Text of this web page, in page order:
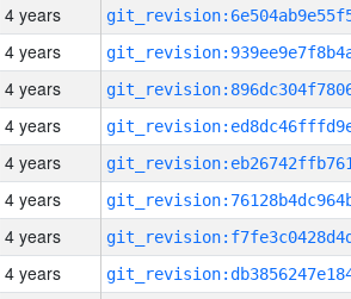
4 years
4 years
4 years
4 years
4 years
4 years
4 years
4 years